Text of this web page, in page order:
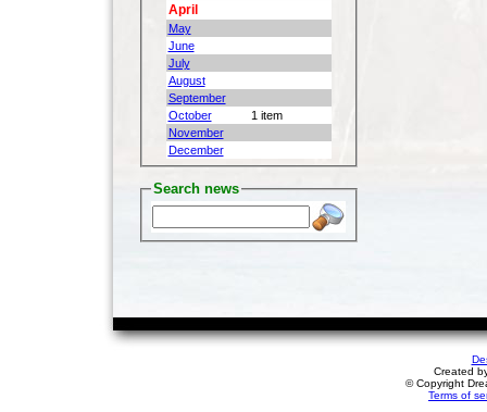
April
May
June
July
August
September
October
1 item
November
December
Search news
Created
© Copyright
Terms of